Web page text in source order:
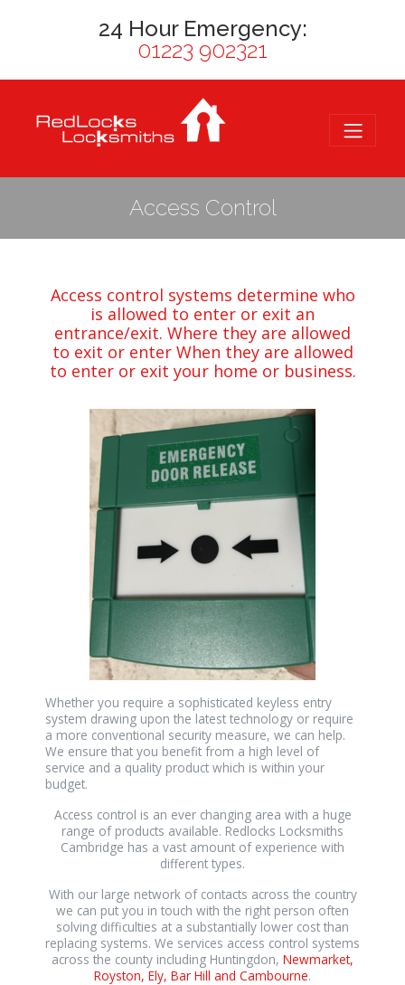
24 Hour Emergency:
01223 902321
Access Control
Access control systems determine who
is allowed to enter or exit an
entrance/exit. Where they are allowed
to exit or enter When they are allowed
to enter or exit your home or business.
Whether you require a sophisticated keyless entry
system drawing upon the latest technology or require
a more conventional security measure, we can help.
We ensure that you benefit from a high level of
service and a quality product which is within your
budget.
Access control is an ever changing area with a huge
range of products available. Redlocks Locksmiths
Cambridge has a vast amount of experience with
different types.
With our large network of contacts across the country
we can put you in touch with the right person often
solving difficulties at a substantially lower cost than
replacing systems. We services access control systems
across the county including Huntingdon, Newmarket,
Royston, Ely, Bar Hill and Cambourne.